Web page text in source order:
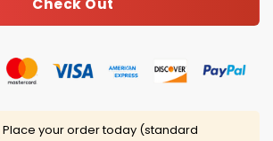
Check Out
Place your order today (standard